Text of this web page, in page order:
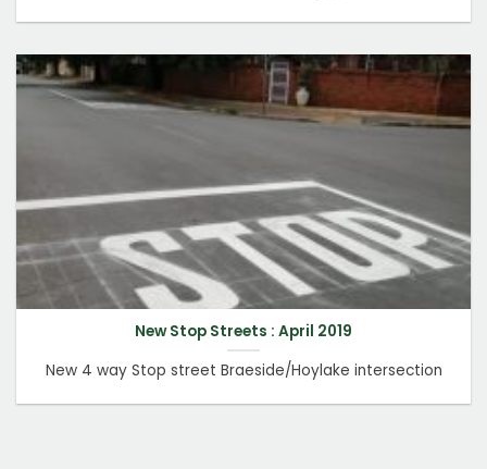
New Stop Streets : April 2019
New 4 way Stop street Braeside/Hoylake intersection